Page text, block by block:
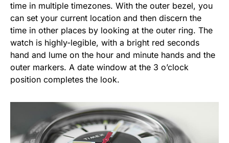
time in multiple timezones. With the outer bezel, you
can set your current location and then discern the
time in other places by looking at the outer ring. The
watch is highly-legible, with a bright red seconds
hand and lume on the hour and minute hands and the
outer markers. A date window at the 3 o’clock
position completes the look.